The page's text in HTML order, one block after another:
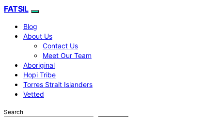
FATSIL
Blog
About Us
Contact Us
Meet Our Team
Aboriginal
Hopi Tribe
Torres Strait Islanders
Vetted
Search